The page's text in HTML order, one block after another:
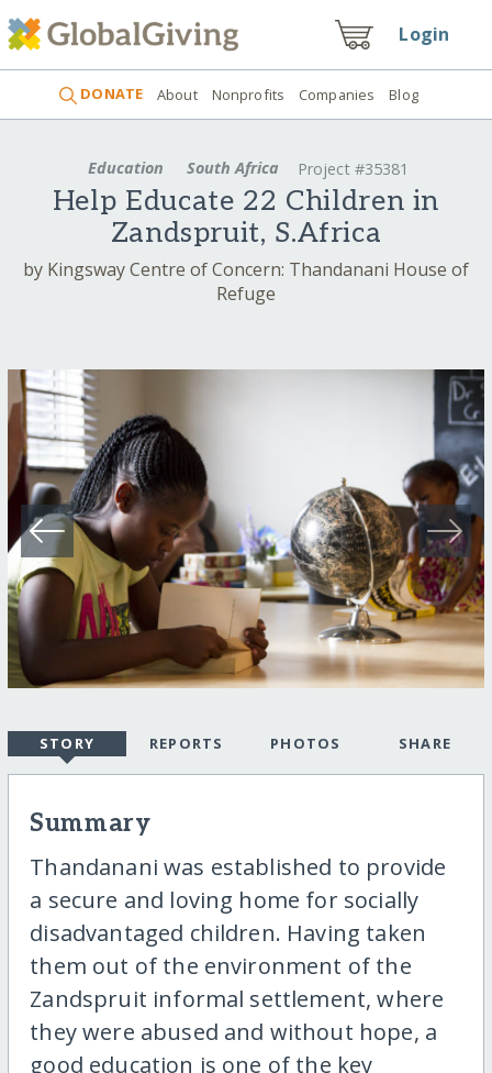
Login
DONATE About Nonprofits Companies Blog
Education South Africa Project #35381
Help Educate 22 Children in
Zandspruit, S.Africa
by Kingsway Centre of Concern: Thandanani House of
Refuge
STORY REPORTS PHOTOS SHARE
Summary
Thandanani was established to provide
a secure and loving home for socially
disadvantaged children. Having taken
them out of the environment of the
Zandspruit informal settlement, where
they were abused and without hope, a
good education is one of the key